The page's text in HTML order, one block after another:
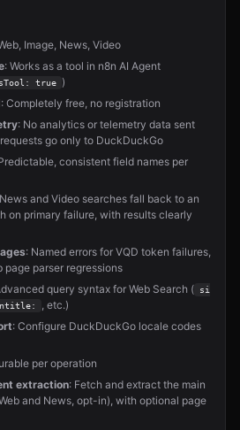
Image, News, Video
: Works as a tool in n8n AI Agent
true
)
: Completely free, no registration
: No analytics or telemetry data sent
go only to DuckDuckGo
consistent field names per
and Video searches fall back to an
on primary failure, with results clearly
: Named errors for VQD token failures,
parser regressions
query syntax for Web Search (
si
, etc.)
: Configure DuckDuckGo locale codes
per operation
extraction: Fetch and extract the main
and News, opt-in), with optional page